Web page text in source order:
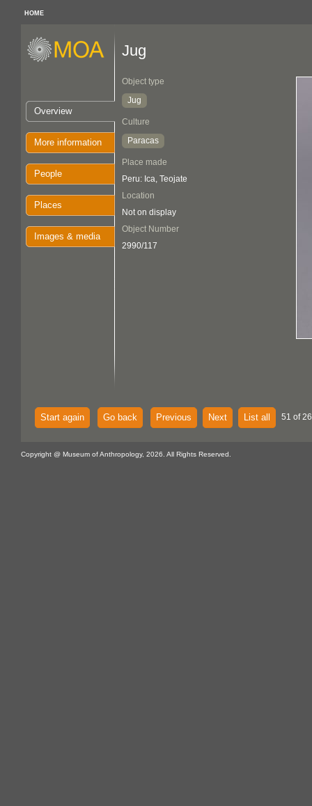
HOME
Overview
More information
People
Places
Images & media
Jug
Object type
Jug
Culture
Paracas
Place made
Peru: Ica, Teojate
Location
Not on display
Object Number
2990/117
Start again Go back Previous Next List all 51 of
Copyright @ Museum of Anthropology, 2026. All Rights Reserved.